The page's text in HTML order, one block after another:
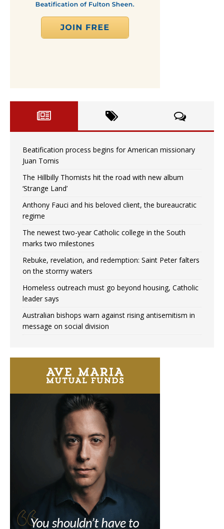
Beatification process begins for American missionary
Juan Tomis
The Hillbilly Thomists hit the road with new album
‘Strange Land’
Anthony Fauci and his beloved client, the bureaucratic
regime
The newest two-year Catholic college in the South
marks two milestones
Rebuke, revelation, and redemption: Saint Peter falters
on the stormy waters
Homeless outreach must go beyond housing, Catholic
leader says
Australian bishops warn against rising antisemitism in
message on social division